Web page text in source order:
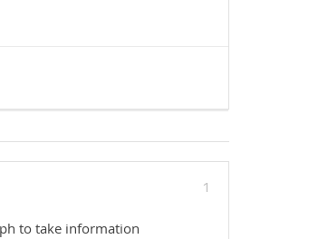
1
to take information